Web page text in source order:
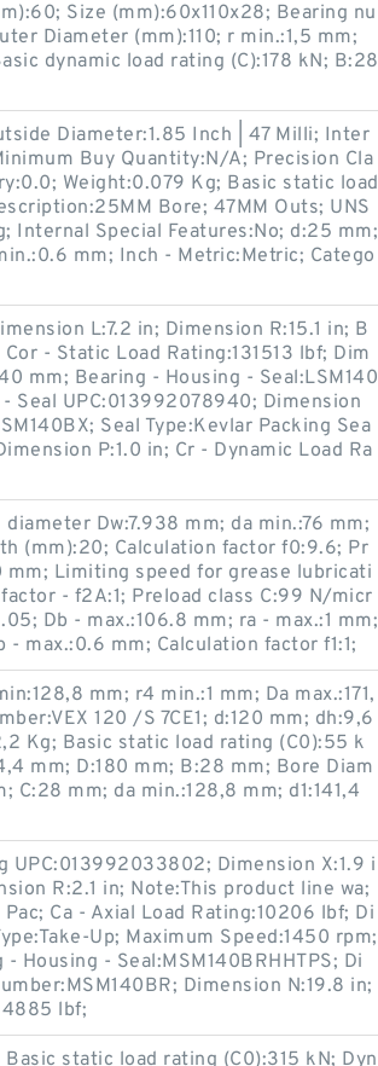
Size (mm):60x110x28; Bearing nu
Diameter (mm):110; r min.:1,5 mm;
dynamic load rating (C):178 kN; B:28
Diameter:1.85 Inch | 47 Milli; Inter
Buy Quantity:N/A; Precision Cla
Weight:0.079 Kg; Basic static load
Bore; 47MM Outs; UNS
Internal Special Features:No; d:25 mm;
mm; Inch - Metric:Metric; Catego
L:7.2 in; Dimension R:15.1 in; B
- Static Load Rating:131513 lbf; Dim
mm; Bearing - Housing - Seal:LSM140
Seal UPC:013992078940; Dimension
Seal Type:Kevlar Packing Sea
P:1.0 in; Cr - Dynamic Load Ra
Dw:7.938 mm; da min.:76 mm;
(mm):20; Calculation factor f0:9.6; Pr
mm; Limiting speed for grease lubricati
- f2A:1; Preload class C:99 N/micr
Db - max.:106.8 mm; ra - max.:1 mm;
max.:0.6 mm; Calculation factor f1:1;
mm; r4 min.:1 mm; Da max.:171,
120 /S 7CE1; d:120 mm; dh:9,6
Kg; Basic static load rating (C0):55 k
mm; D:180 mm; B:28 mm; Bore Diam
C:28 mm; da min.:128,8 mm; d1:141,4
UPC:013992033802; Dimension X:1.9 i
R:2.1 in; Note:This product line wa;
Ca - Axial Load Rating:10206 lbf; Di
Up; Maximum Speed:1450 rpm;
Housing - Seal:MSM140BRHHTPS; Di
Dimension N:19.8 in;
lbf;
static load rating (C0):315 kN; Dyn